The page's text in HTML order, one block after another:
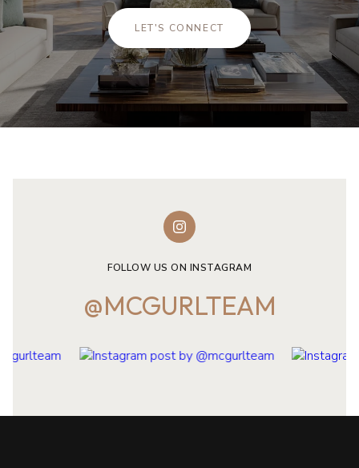
LET'S CONNECT
FOLLOW US ON INSTAGRAM
@MCGURLTEAM